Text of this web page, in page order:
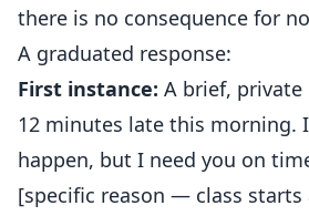
there is no consequence for
A graduated response:
First instance: A brief, private
12 minutes late this morning.
happen, but I need you on
[specific reason — class starts